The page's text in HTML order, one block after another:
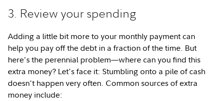
3. Review your spending
Adding a little bit more to your monthly payment can
help you pay off the debt in a fraction of the time. But
here's the perennial problem—where can you find this
extra money? Let's face it: Stumbling onto a pile of cash
doesn't happen very often. Common sources of extra
money include: